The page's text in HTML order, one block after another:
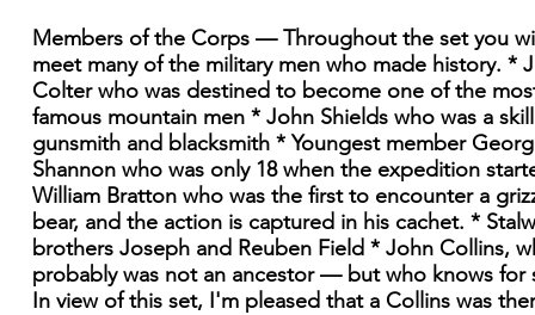
Members of the Corps — Throughout the set you
meet many of the military men who made history. *
Colter who was destined to become one of the
famous mountain men * John Shields who was a
gunsmith and blacksmith * Youngest member
Shannon who was only 18 when the expedition
William Bratton who was the first to encounter a
bear, and the action is captured in his cachet. *
brothers Joseph and Reuben Field * John Collins,
probably was not an ancestor — but who knows for
In view of this set, I'm pleased that a Collins was